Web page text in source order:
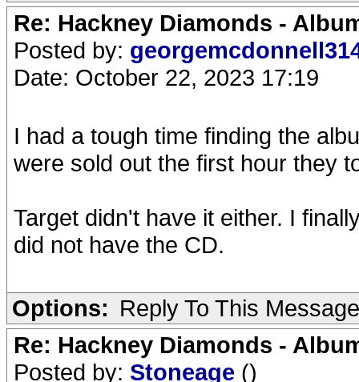
Re: Hackney Diamonds -
Posted by:
Date: October 22, 2023 17:19
I had a tough time finding the
were sold out the first hour they
Target didn't have it either. I
did not have the CD.
Options: Reply To This Message
Re: Hackney Diamonds -
Posted by: Stoneage ()